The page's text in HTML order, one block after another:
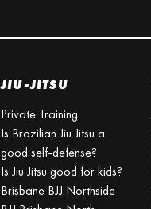
JIU-JITSU
Private Training
Is Brazilian Jiu Jitsu a
good self-defense?
Is Jiu Jitsu good for kids?
Brisbane BJJ Northside